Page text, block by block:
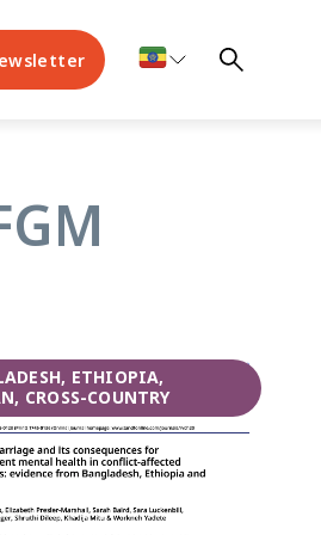
ETHIOPIA,
CROSS-COUNTRY